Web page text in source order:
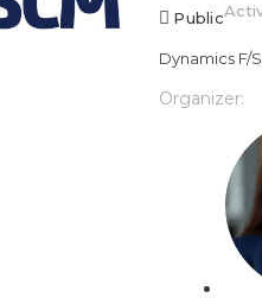
Public
Dynamics F/
Organizer: